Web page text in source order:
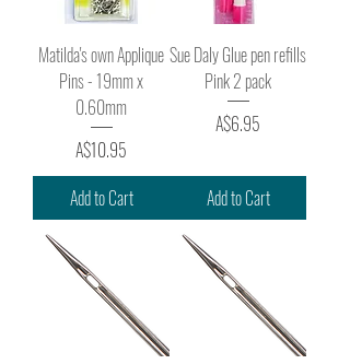
Matilda's own Applique
Pins - 19mm x
0.60mm
Price
A$10.95
Add to Cart
Sue Daly Glue pen refills
Pink 2 pack
Price
A$6.95
Add to Cart